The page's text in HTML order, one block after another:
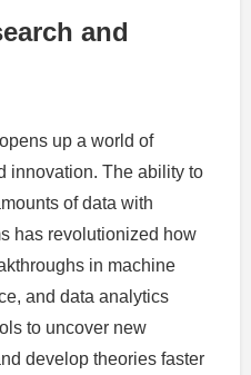
and
up a world of
innovation. The ability to
of data with
has revolutionized how
in machine
and data analytics
to uncover new
develop theories faster